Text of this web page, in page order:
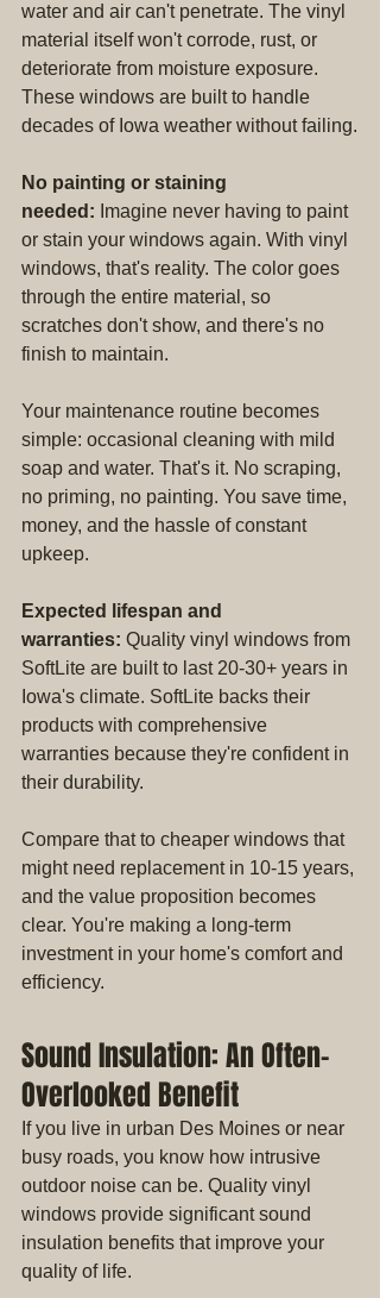
water and air can't penetrate. The vinyl
material itself won't corrode, rust, or
deteriorate from moisture exposure.
These windows are built to handle
decades of Iowa weather without failing.
No painting or staining
needed: Imagine never having to paint
or stain your windows again. With vinyl
windows, that's reality. The color goes
through the entire material, so
scratches don't show, and there's no
finish to maintain.
Your maintenance routine becomes
simple: occasional cleaning with mild
soap and water. That's it. No scraping,
no priming, no painting. You save time,
money, and the hassle of constant
upkeep.
Expected lifespan and
warranties: Quality vinyl windows from
SoftLite are built to last 20-30+ years in
Iowa's climate. SoftLite backs their
products with comprehensive
warranties because they're confident in
their durability.
Compare that to cheaper windows that
might need replacement in 10-15 years,
and the value proposition becomes
clear. You're making a long-term
investment in your home's comfort and
efficiency.
Sound Insulation: An Often-
Overlooked Benefit
If you live in urban Des Moines or near
busy roads, you know how intrusive
outdoor noise can be. Quality vinyl
windows provide significant sound
insulation benefits that improve your
quality of life.